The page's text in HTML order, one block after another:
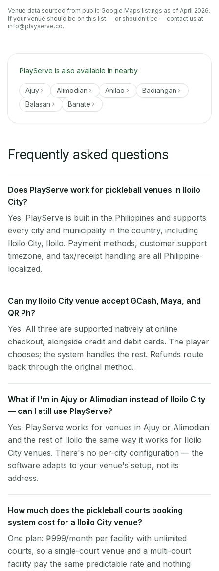
Venue data sourced from public Google Maps listings as of April 2026.
If your venue should be on this list — or shouldn't be — contact us at
info@playserve.co.
PlayServe is also available in nearby
Ajuy Alimodian Anilao
Badiangan
Balasan
Banate
Frequently asked questions
Does PlayServe work for pickleball venues in Iloilo
City?
Yes. PlayServe is built in the Philippines and supports
every city and municipality in the country, including
Iloilo City, Iloilo. Payment methods, customer support
timezone, and tax/receipt handling are all Philippine-
localized.
Can my Iloilo City venue accept GCash, Maya, and
QR Ph?
Yes. All three are supported natively at online
checkout, alongside credit and debit cards. The player
chooses; the system handles the rest. Refunds route
back through the original method.
What if I'm in Ajuy or Alimodian instead of Iloilo City
— can I still use PlayServe?
Yes. PlayServe works for venues in Ajuy or Alimodian
and the rest of Iloilo the same way it works for Iloilo
City venues. There's no per-city configuration — the
software adapts to your venue's setup, not its
address.
How much does the pickleball courts booking
system cost for a Iloilo City venue?
One plan: ₱999/month per facility with unlimited
courts, so a single-court venue and a multi-court
facility pay the same predictable rate and nothing